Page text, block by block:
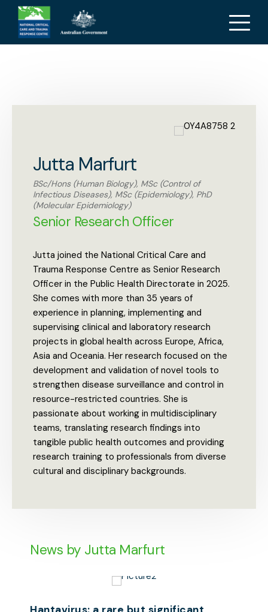
Jutta Marfurt
Jutta Marfurt
BSc/Hons (Human Biology), MSc (Control of
Infectious Diseases), MSc (Epidemiology), PhD
(Molecular Epidemiology)
Senior Research Officer
Jutta joined the National Critical Care and
Trauma Response Centre as Senior Research
Officer in the Public Health Directorate in 2025.
She comes with more than 35 years of
experience in planning, implementing and
supervising clinical and laboratory research
projects in global health across Europe, Africa,
Asia and Oceania. Her research focused on the
development and validation of novel tools to
strengthen disease surveillance and control in
resource-restricted countries. She is
passionate about working in multidisciplinary
teams, translating research findings into
tangible public health outcomes and providing
research training to professionals from diverse
cultural and disciplinary backgrounds.
News by Jutta Marfurt